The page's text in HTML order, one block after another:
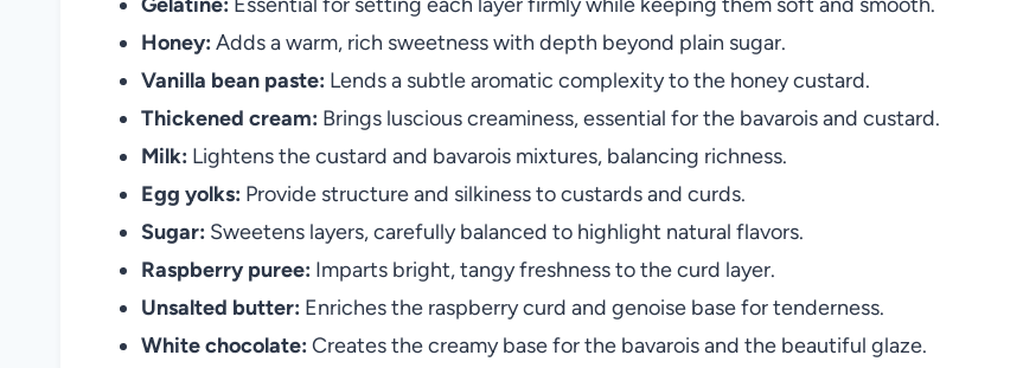
Honey: Adds a warm, rich sweetness with depth beyond plain sugar.
Vanilla bean paste: Lends a subtle aromatic complexity to the honey custard.
Thickened cream: Brings luscious creaminess, essential for the bavarois and custard.
Milk: Lightens the custard and bavarois mixtures, balancing richness.
Egg yolks: Provide structure and silkiness to custards and curds.
Sugar: Sweetens layers, carefully balanced to highlight natural flavors.
Raspberry puree: Imparts bright, tangy freshness to the curd layer.
Unsalted butter: Enriches the raspberry curd and genoise base for tenderness.
White chocolate: Creates the creamy base for the bavarois and the beautiful glaze.